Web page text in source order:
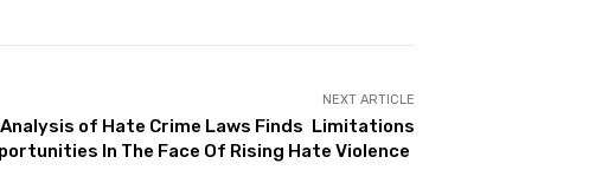
NEXT ARTICLE
of Hate Crime Laws Finds Limitations
In The Face Of Rising Hate Violence